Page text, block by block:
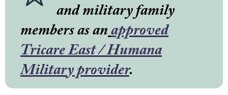
and military family
members as an approved
Tricare East / Humana
Military provider.